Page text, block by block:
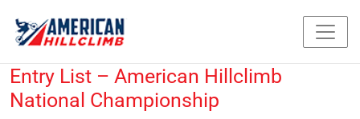
Entry List – American Hillclimb
National Championship